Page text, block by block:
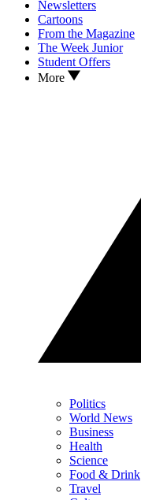
Newsletters
Cartoons
From the Magazine
The Week Junior
Student Offers
More
Politics
World News
Business
Health
Science
Food & Drink
Travel